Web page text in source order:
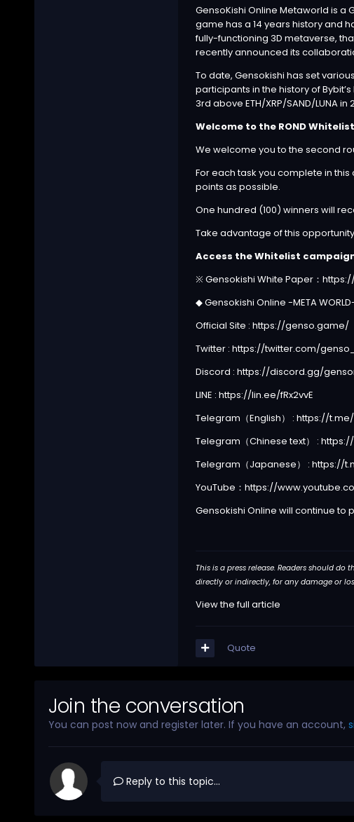
GensoKishi Online Metaworld is a
game has a 14 years history and
fully-functioning 3D metaverse,
recently announced its
To date, Gensokishi has set
participants in the history of
3rd above ETH/XRP/SAND/LUNA
Welcome to the ROND
We welcome you to the second
For each task you complete in
points as possible.
One hundred (100) winners will
Take advantage of this
Access the Whitelist
※ Gensokishi White Paper：
◆ Gensokishi Online -META
Official Site : https://genso.game/
Twitter : https://twitter.com/
Discord : https://discord.gg/
LINE : https://lin.ee/fRx2vvE
Telegram（English） : https://
Telegram（Chinese text） :
Telegram（Japanese） : https://
YouTube： https://
Gensokishi Online will continue
This is a press release. Readers should
directly or indirectly, for any damage or
View the full article
Quote
Join the conversation
You can post now and register later. If you have an account,
Reply to this topic...